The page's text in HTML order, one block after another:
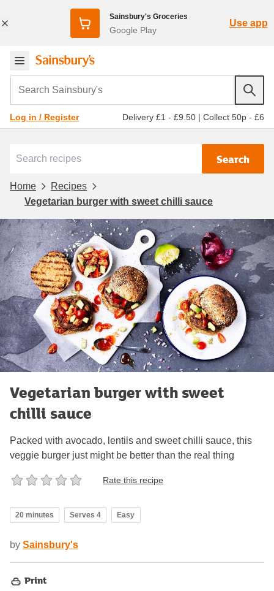
Sainsbury's Groceries
Google Play
Use app
Search Sainsbury's
Log in / Register Delivery £1 - £9.50 | Collect 50p - £6
Search
Home
Recipes
Vegetarian burger with sweet chilli sauce
Vegetarian burger with sweet
chilli sauce
Packed with avocado, lentils and sweet chilli sauce, this
veggie burger just might be better than the real thing
Rate this recipe
20 minutes Serves 4 Easy
by Sainsbury's
Print